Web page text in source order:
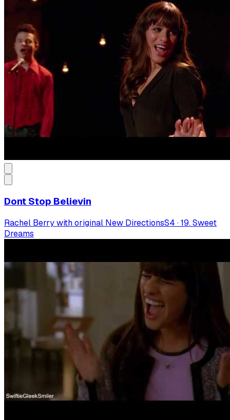
Dont Stop Believin
Rachel Berry with original New DirectionsS4 ·19. Sweet
Dreams